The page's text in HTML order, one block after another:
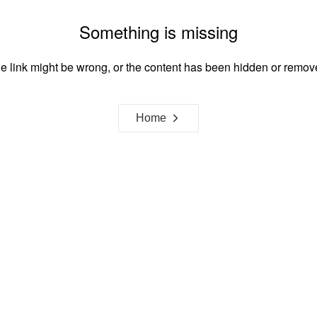
Something is missing
link might be wrong, or the content has been hidden or
Home